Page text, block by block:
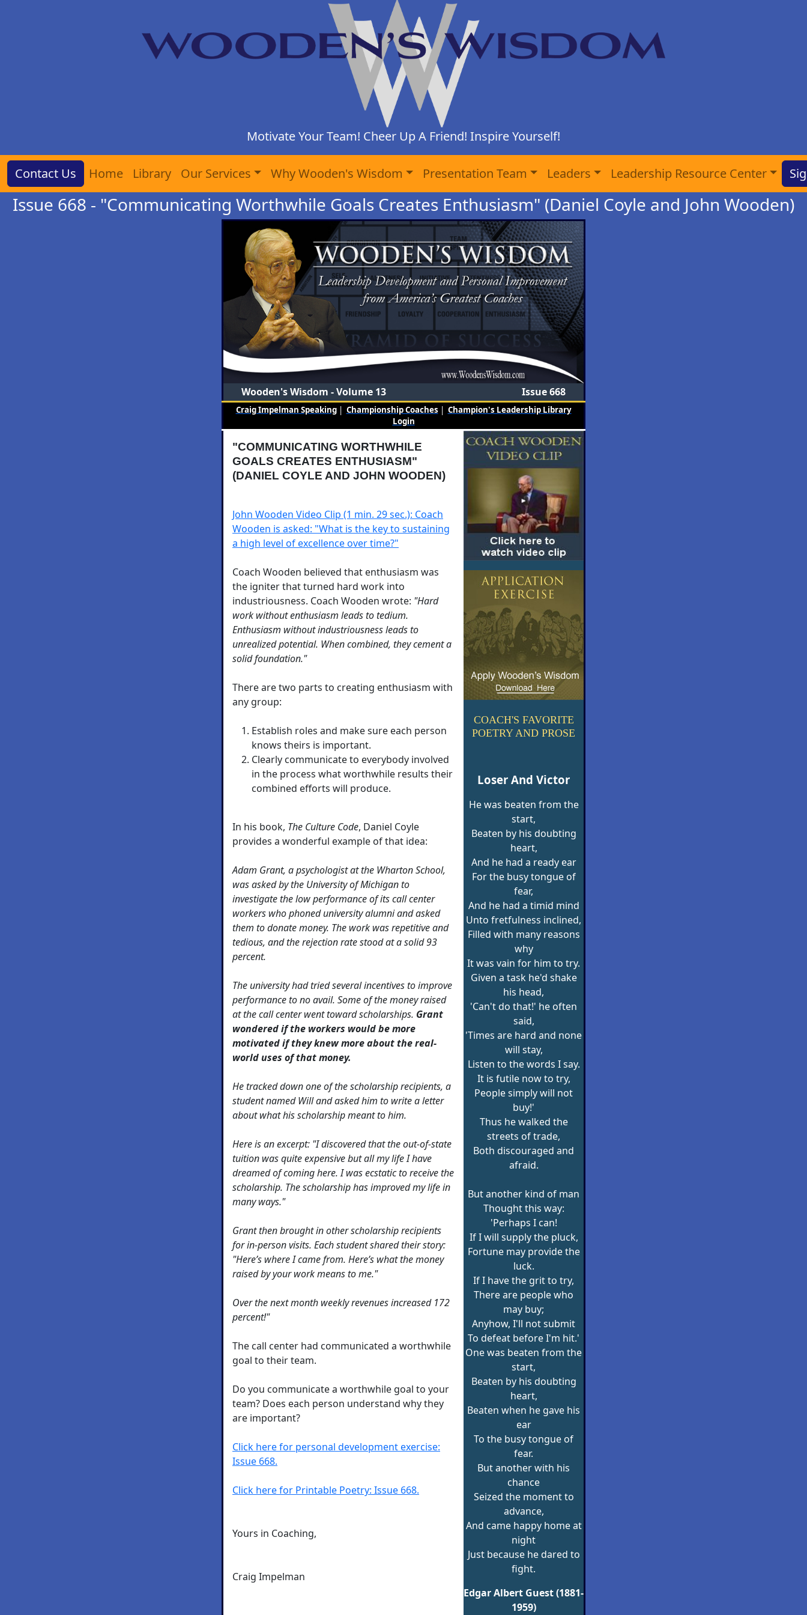
Motivate Your Team! Cheer Up A Friend! Inspire Yourself!
Contact Us Home Library Our Services Why Wooden's Wisdom Presentation Team Leaders Leadership Resource Center
Issue 668 - "Communicating Worthwhile Goals Creates Enthusiasm" (Daniel Coyle and John Wooden)
Wooden's Wisdom - Volume 13 Issue 668
Craig Impelman Speaking| Championship Coaches | Champion's Leadership Library
Login
"COMMUNICATING WORTHWHILE
GOALS CREATES ENTHUSIASM"
(DANIEL COYLE AND JOHN WOODEN)
John Wooden Video Clip (1 min. 29 sec.): Coach
Wooden is asked: "What is the key to sustaining
a high level of excellence over time?"
Coach Wooden believed that enthusiasm was
the igniter that turned hard work into
industriousness. Coach Wooden wrote: "Hard
work without enthusiasm leads to tedium.
Enthusiasm without industriousness leads to
unrealized potential. When combined, they cement a
solid foundation."
There are two parts to creating enthusiasm with
any group:
Establish roles and make sure each person
knows theirs is important.
Clearly communicate to everybody involved
in the process what worthwhile results their
combined efforts will produce.
In his book, The Culture Code, Daniel Coyle
provides a wonderful example of that idea:
Adam Grant, a psychologist at the Wharton School,
was asked by the University of Michigan to
investigate the low performance of its call center
workers who phoned university alumni and asked
them to donate money. The work was repetitive and
tedious, and the rejection rate stood at a solid 93
percent.
The university had tried several incentives to improve
performance to no avail. Some of the money raised
at the call center went toward scholarships. Grant
wondered if the workers would be more
motivated if they knew more about the real-
world uses of that money.
He tracked down one of the scholarship recipients, a
student named Will and asked him to write a letter
about what his scholarship meant to him.
Here is an excerpt: "I discovered that the out-of-state
tuition was quite expensive but all my life I have
dreamed of coming here. I was ecstatic to receive the
scholarship. The scholarship has improved my life in
many ways."
Grant then brought in other scholarship recipients
for in-person visits. Each student shared their story:
"Here’s where I came from. Here’s what the money
raised by your work means to me."
Over the next month weekly revenues increased 172
percent!"
The call center had communicated a worthwhile
goal to their team.
Do you communicate a worthwhile goal to your
team? Does each person understand why they
are important?
Click here for personal development exercise:
Issue 668.
Click here for Printable Poetry: Issue 668.
Yours in Coaching,
Craig Impelman
COACH'S FAVORITE
POETRY AND PROSE
Loser And Victor
He was beaten from the
start,
Beaten by his doubting
heart,
And he had a ready ear
For the busy tongue of
fear,
And he had a timid mind
Unto fretfulness inclined,
Filled with many reasons
why
It was vain for him to try.
Given a task he'd shake
his head,
'Can't do that!' he often
said,
'Times are hard and none
will stay,
Listen to the words I say.
It is futile now to try,
People simply will not
buy!'
Thus he walked the
streets of trade,
Both discouraged and
afraid.
But another kind of man
Thought this way:
'Perhaps I can!
If I will supply the pluck,
Fortune may provide the
luck.
If I have the grit to try,
There are people who
may buy;
Anyhow, I'll not submit
To defeat before I'm hit.'
One was beaten from the
start,
Beaten by his doubting
heart,
Beaten when he gave his
ear
To the busy tongue of
fear.
But another with his
chance
Seized the moment to
advance,
And came happy home at
night
Just because he dared to
fight.
Edgar Albert Guest (1881-
1959)